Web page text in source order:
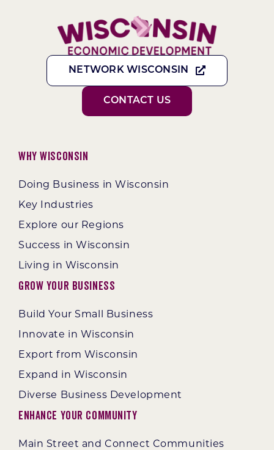
NETWORK WISCONSIN
CONTACT US
Why Wisconsin
Doing Business in Wisconsin
Key Industries
Explore our Regions
Success in Wisconsin
Living in Wisconsin
Grow Your Business
Build Your Small Business
Innovate in Wisconsin
Export from Wisconsin
Expand in Wisconsin
Diverse Business Development
Enhance Your Community
Main Street and Connect Communities